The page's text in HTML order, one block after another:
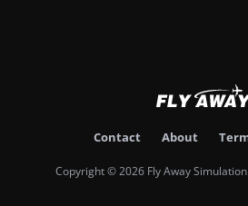
Contact About
Copyright © 2026 Fly Away